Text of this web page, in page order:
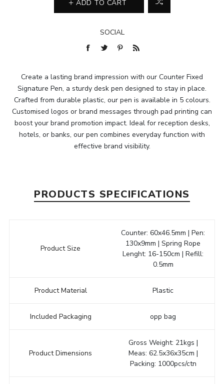
ADD TO CART
SOCIAL
Create a lasting brand impression with our Counter Fixed
Signature Pen, a sturdy desk pen designed to stay in place.
Crafted from durable plastic, our pen is available in 5 colours.
Customised logos or brand messages through pad printing can
boost your brand promotion impact. Ideal for reception desks,
hotels, or banks, our pen combines everyday function with
effective brand visibility.
PRODUCTS SPECIFICATIONS
Product Size
Counter: 60x46.5mm | Pen:
130x9mm | Spring Rope
Lenght: 16-150cm | Refill:
0.5mm
Product Material Plastic
Included Packaging opp bag
Product Dimensions
Gross Weight: 21kgs |
Meas: 62.5x36x35cm |
Packing: 1000pcs/ctn